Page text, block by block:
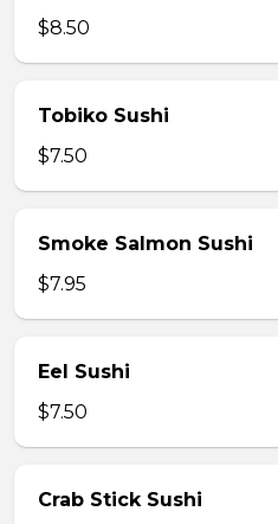
$8.50
Tobiko Sushi
$7.50
Smoke Salmon Sushi
$7.95
Eel Sushi
$7.50
Crab Stick Sushi